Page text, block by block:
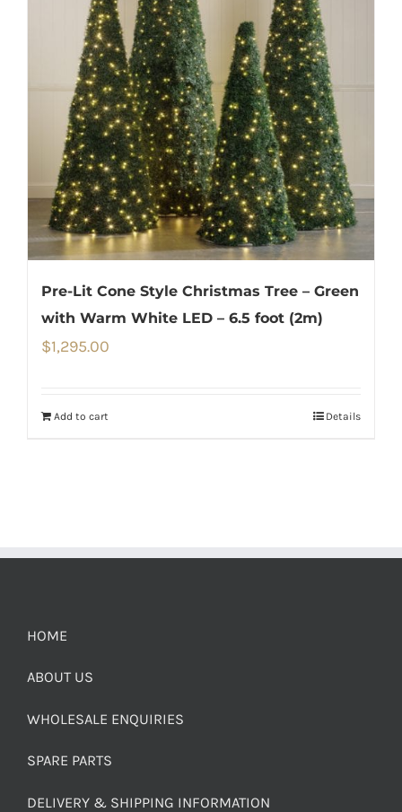
Pre-Lit Cone Style Christmas Tree – Green
with Warm White LED – 6.5 foot (2m)
$1,295.00
Add to cart Details
HOME
ABOUT US
WHOLESALE ENQUIRIES
SPARE PARTS
DELIVERY & SHIPPING INFORMATION